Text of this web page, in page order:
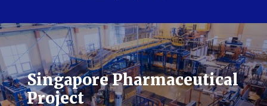
Singapore Pharmaceutical
Project